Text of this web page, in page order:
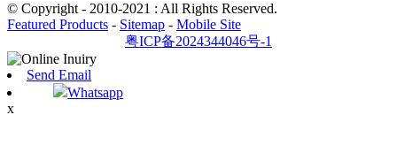
© Copyright - 2010-2021 : All Rights Reserved.
Featured Products - Sitemap - Mobile Site
粤ICP备2024344046号-1
Send Email
Whatsapp
x